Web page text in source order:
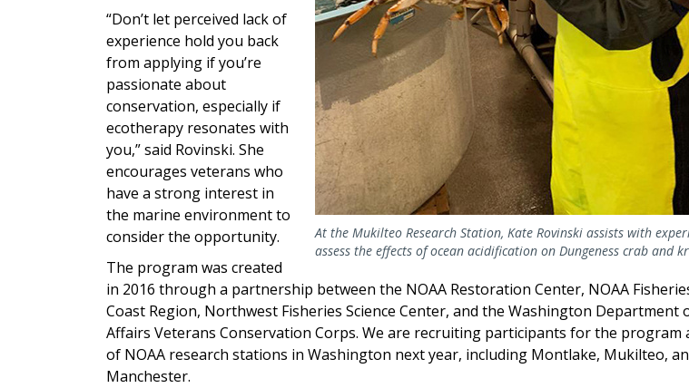
At the Mukilteo Research Station, Kate Rovinski assists with
assess the effects of ocean acidification on Dungeness crab and
“Don’t let perceived lack of
experience hold you back
from applying if you’re
passionate about
conservation, especially if
ecotherapy resonates with
you,” said Rovinski. She
encourages veterans who
have a strong interest in
the marine environment to
consider the opportunity.
The program was created
in 2016 through a partnership between the NOAA Restoration Center, NOAA
Coast Region, Northwest Fisheries Science Center, and the Washington Department
Affairs Veterans Conservation Corps. We are recruiting participants for the program
of NOAA research stations in Washington next year, including Montlake, Mukilteo,
Manchester.